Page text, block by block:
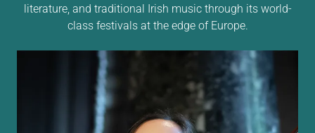
literature, and traditional Irish music through its world-
class festivals at the edge of Europe.